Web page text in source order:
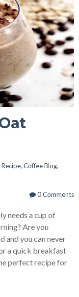
Recipe, Coffee Blog,
0 Comments
needs a cup of
Are you
and you can never
a quick breakfast
perfect recipe for